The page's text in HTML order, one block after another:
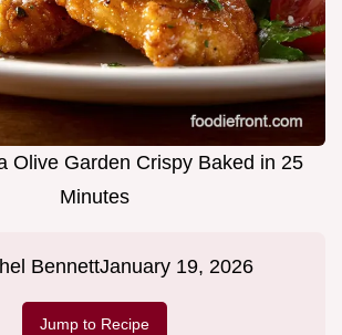
Olive Garden Crispy Baked in 25
Minutes
BennettJanuary 19, 2026
Jump to Recipe